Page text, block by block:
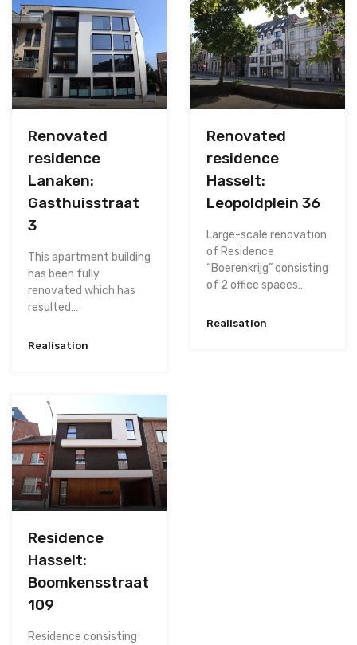
Renovated
residence
Lanaken:
Gasthuisstraat
3
This apartment building
has been fully
renovated which has
resulted…
Realisation
Renovated
residence
Hasselt:
Leopoldplein 36
Large-scale renovation
of Residence
“Boerenkrijg” consisting
of 2 office spaces…
Realisation
Residence
Hasselt:
Boomkensstraat
109
Residence consisting